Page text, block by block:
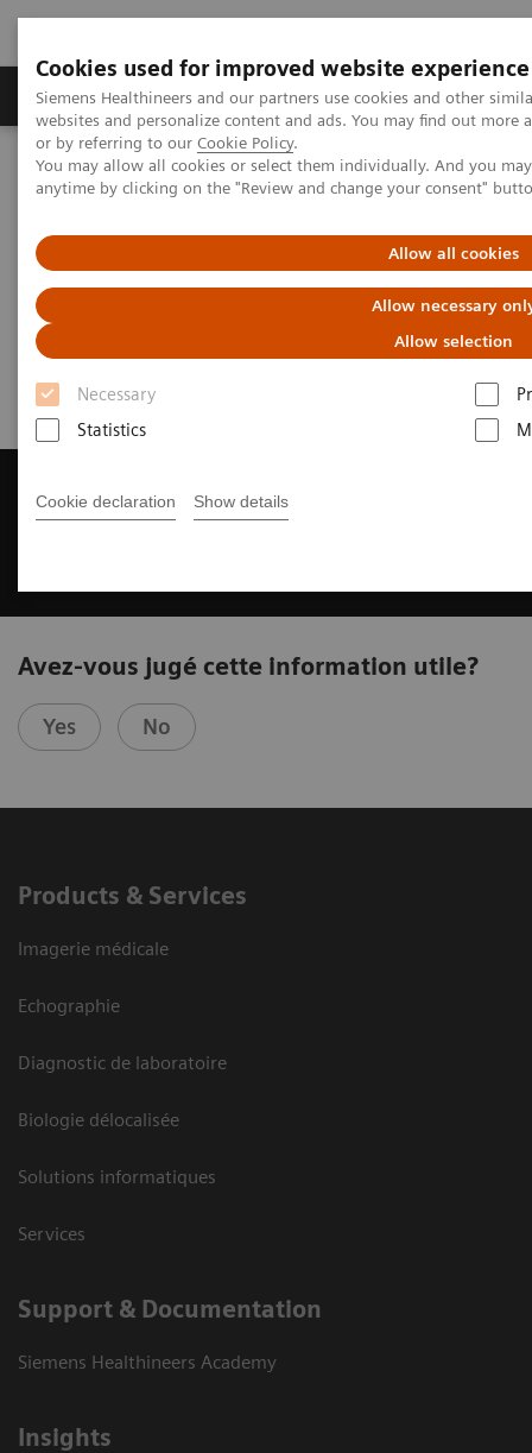
Cookies used for improved website experience
Siemens Healthineers and our partners use cookies and other
websites and personalize content and ads. You may find out
or by referring to our Cookie Policy.
You may allow all cookies or select them individually. And you
anytime by clicking on the "Review and change your consent"
Allow all cookies
Allow necessary
Allow selection
Necessary
Statistics
Cookie declaration Show details
Produits & Services À propos de
Home
Imagerie Médicale
Imagerie par résonance magnétique
Get a Recommendation for your
MRI System
Avez-vous jugé cette information utile?
Yes No
Products & Services
Imagerie médicale
Echographie
Diagnostic de laboratoire
Biologie délocalisée
Solutions informatiques
Services
Support & Documentation
Siemens Healthineers Academy
Insights